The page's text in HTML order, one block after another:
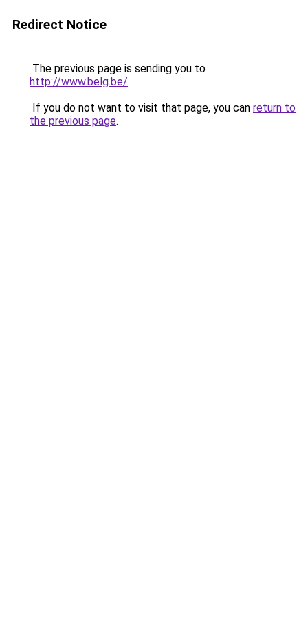
Redirect Notice
The previous page is sending you to
http://www.belg.be/.
If you do not want to visit that page, you can return to
the previous page.